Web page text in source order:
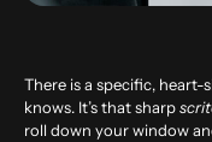
There is a specific,
knows. It’s that sharp
roll down your window